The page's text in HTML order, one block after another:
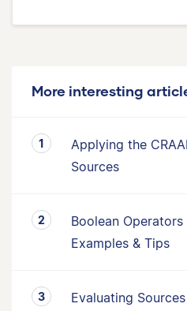
More interesting
Applying the
Sources
Boolean
Examples & Tips
Evaluating